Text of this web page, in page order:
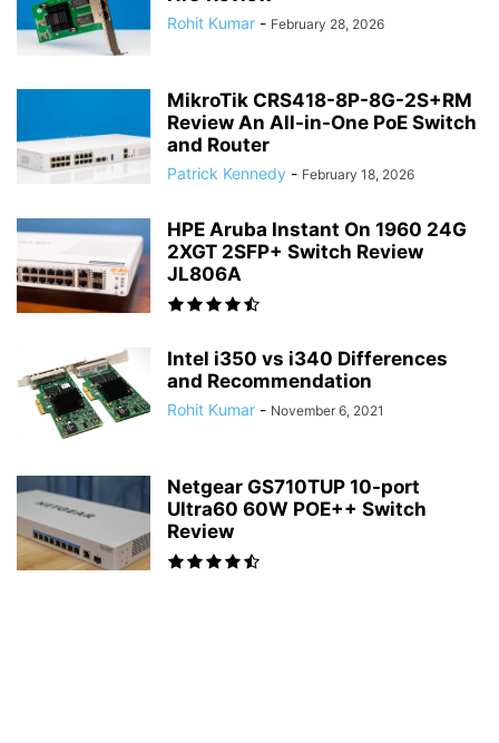
Rohit Kumar - February 28, 2026
MikroTik CRS418-8P-8G-2S+RM
Review An All-in-One PoE Switch
and Router
Patrick Kennedy - February 18, 2026
HPE Aruba Instant On 1960 24G
2XGT 2SFP+ Switch Review
JL806A
Intel i350 vs i340 Differences
and Recommendation
Rohit Kumar - November 6, 2021
Netgear GS710TUP 10-port
Ultra60 60W POE++ Switch
Review